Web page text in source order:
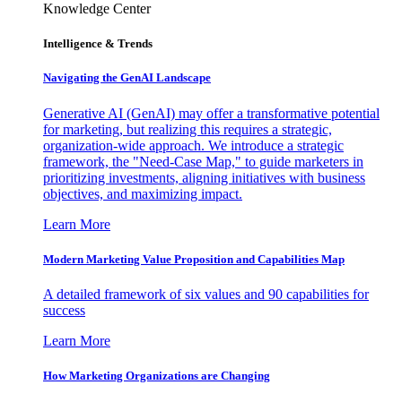
Knowledge Center
Intelligence & Trends
Navigating the GenAI Landscape
Generative AI (GenAI) may offer a transformative potential
for marketing, but realizing this requires a strategic,
organization-wide approach. We introduce a strategic
framework, the "Need-Case Map," to guide marketers in
prioritizing investments, aligning initiatives with business
objectives, and maximizing impact.
Learn More
Modern Marketing Value Proposition and Capabilities Map
A detailed framework of six values and 90 capabilities for
success
Learn More
How Marketing Organizations are Changing